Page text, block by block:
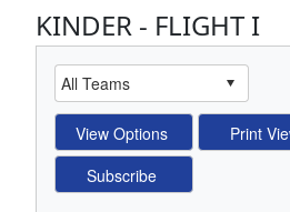
KINDER - FLIGHT I